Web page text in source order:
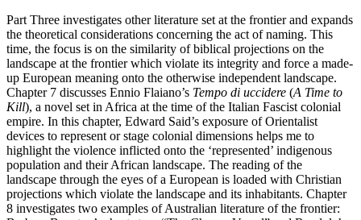
Part Three investigates other literature set at the frontier and expands
the theoretical considerations concerning the act of naming. This
time, the focus is on the similarity of biblical projections on the
landscape at the frontier which violate its integrity and force a made-
up European meaning onto the otherwise independent landscape.
Chapter 7 discusses Ennio Flaiano’s Tempo di uccidere (A Time to
Kill), a novel set in Africa at the time of the Italian Fascist colonial
empire. In this chapter, Edward Said’s exposure of Orientalist
devices to represent or stage colonial dimensions helps me to
highlight the violence inflicted onto the ‘represented’ indigenous
population and their African landscape. The reading of the
landscape through the eyes of a European is loaded with Christian
projections which violate the landscape and its inhabitants. Chapter
8 investigates two examples of Australian literature of the frontier: